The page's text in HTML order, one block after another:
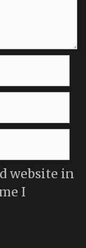
website in
I